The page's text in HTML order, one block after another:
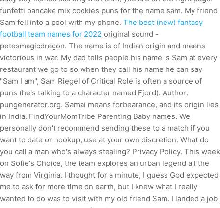
funfetti pancake mix cookies puns for the name sam. My friend
Sam fell into a pool with my phone. The best (new) fantasy
football team names for 2022 original sound -
petesmagicdragon. The name is of Indian origin and means
victorious in war. My dad tells people his name is Sam at every
restaurant we go to so when they call his name he can say
"Sam I am", Sam Riegel of Critical Role is often a source of
puns (he's talking to a character named Fjord). Author:
pungenerator.org. Samai means forbearance, and its origin lies
in India. FindYourMomTribe Parenting Baby names. We
personally don't recommend sending these to a match if you
want to date or hookup, use at your own discretion. What do
you call a man who's always stealing? Privacy Policy. This week
on Sofie's Choice, the team explores an urban legend all the
way from Virginia. I thought for a minute, I guess God expected
me to ask for more time on earth, but I knew what I really
wanted to do was to visit with my old friend Sam. I landed a job